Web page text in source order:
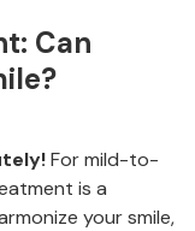
Can
For mild-to-
is a
your smile,